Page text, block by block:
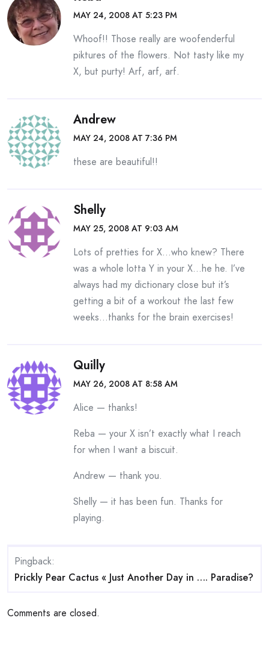
MAY 24, 2008 AT 5:23 PM
Whoof!! Those really are woofenderful
piktures of the flowers. Not tasty like my
X, but purty! Arf, arf, arf.
Andrew
MAY 24, 2008 AT 7:36 PM
these are beautiful!!
Shelly
MAY 25, 2008 AT 9:03 AM
Lots of pretties for X…who knew? There
was a whole lotta Y in your X…he he. I’ve
always had my dictionary close but it’s
getting a bit of a workout the last few
weeks…thanks for the brain exercises!
Quilly
MAY 26, 2008 AT 8:58 AM
Alice — thanks!
Reba — your X isn’t exactly what I reach
for when I want a biscuit.
Andrew — thank you.
Shelly — it has been fun. Thanks for
playing.
Pingback:
Prickly Pear Cactus « Just Another Day in …. Paradise?
Comments are closed.